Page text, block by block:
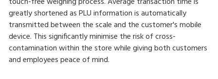
greatly shortened as PLU information is automatically
transmitted between the scale and the customer's mobile
device. This significantly minimise the risk of cross-
contamination within the store while giving both customers
and employees peace of mind.